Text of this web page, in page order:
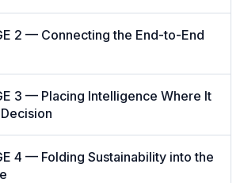
2 — Connecting the End-to-End
3 — Placing Intelligence Where It
4 — Folding Sustainability into the